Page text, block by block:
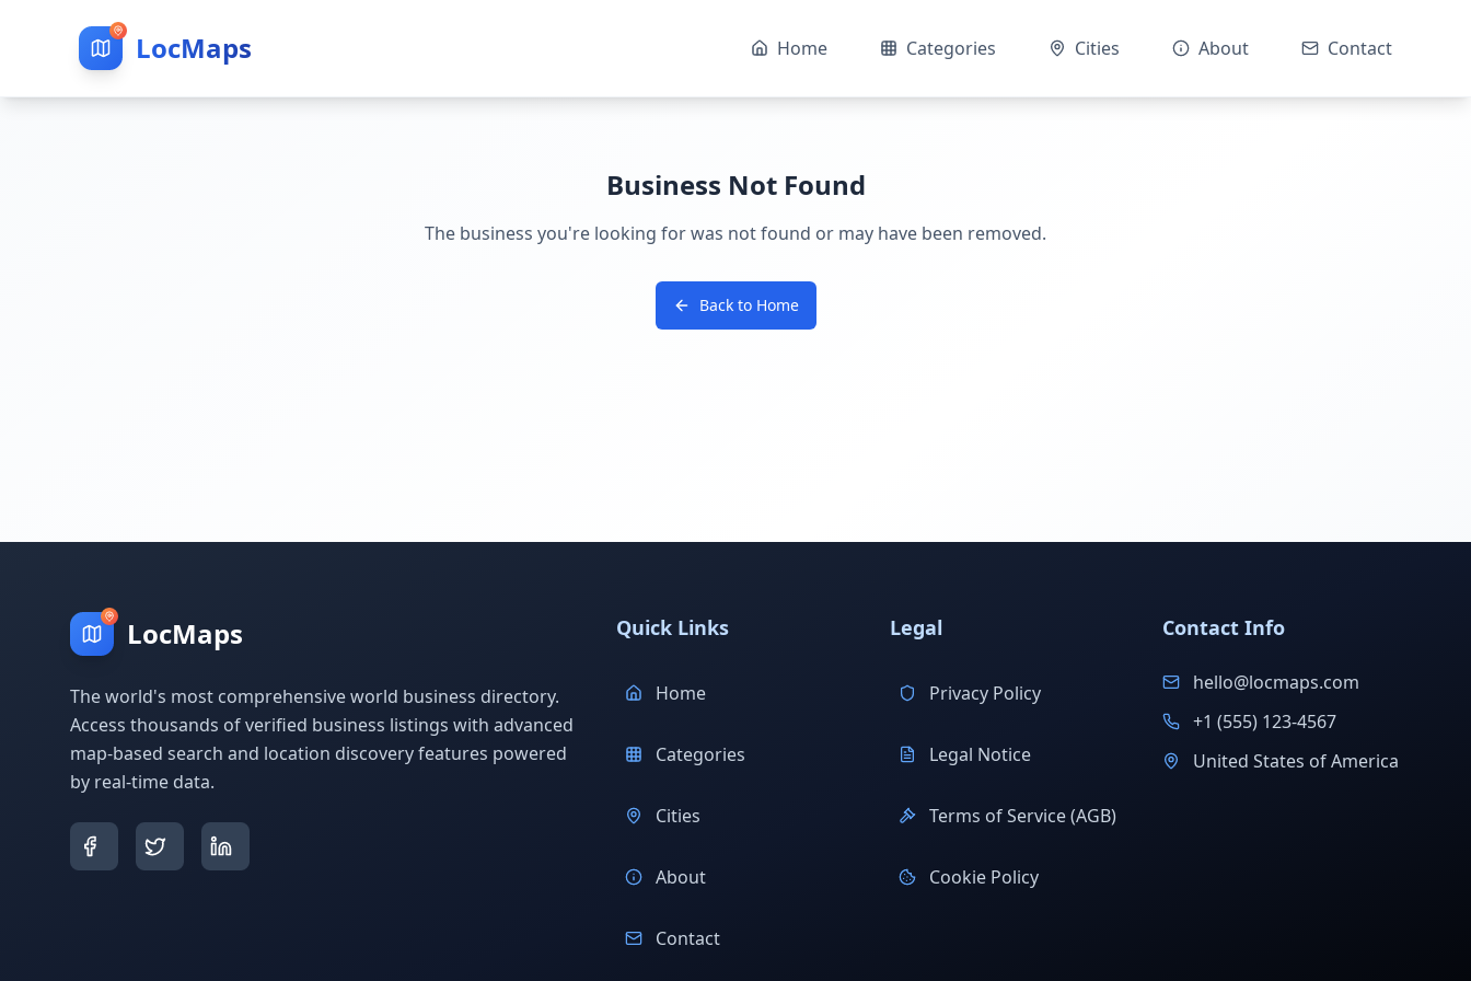
LocMaps Home Categories Cities About Contact
Business Not Found
The business you're looking for was not found or may have been removed.
Back to Home
LocMaps
The world's most comprehensive world business directory.
Access thousands of verified business listings with advanced
map-based search and location discovery features powered
by real-time data.
Quick Links
Home
Categories
Cities
About
Contact
Legal
Privacy Policy
Legal Notice
Terms of Service (AGB)
Cookie Policy
Contact Info
hello@locmaps.com
+1 (555) 123-4567
United States of America